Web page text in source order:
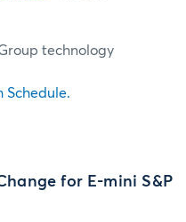
technology
Schedule.
for E-mini S&P